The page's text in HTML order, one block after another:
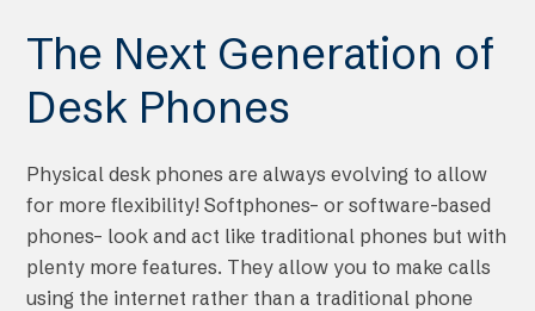
The Next Generation of
Desk Phones
Physical desk phones are always evolving to allow
for more flexibility! Softphones– or software-based
phones– look and act like traditional phones but with
plenty more features. They allow you to make calls
using the internet rather than a traditional phone